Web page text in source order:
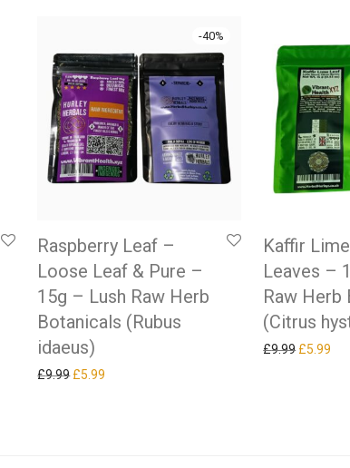
-40%
Raspberry Leaf –
Loose Leaf & Pure –
15g – Lush Raw Herb
Botanicals (Rubus
idaeus)
£9.99 Original price was: £9.99.
£5.99
Kaffir
Leaves –
Raw Herb
(Citrus
£9.99 Original
£5.99